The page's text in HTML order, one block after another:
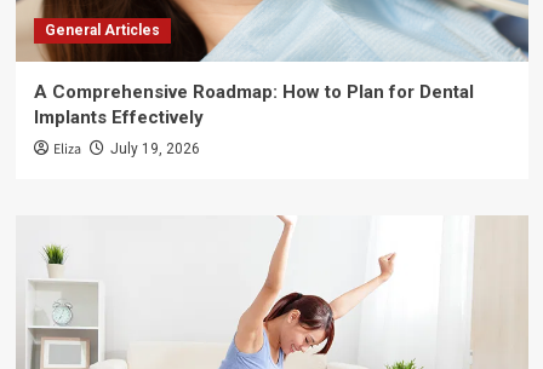
General Articles
A Comprehensive Roadmap: How to Plan for Dental
Implants Effectively
Eliza July 19, 2026